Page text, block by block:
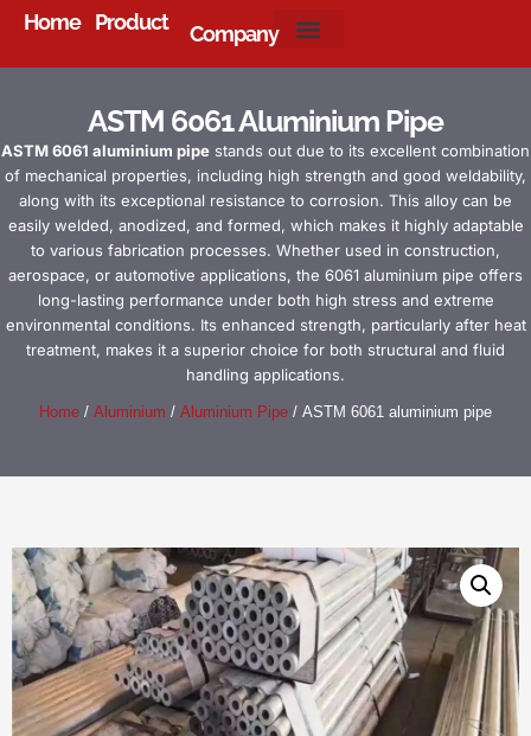
Home Product Company
ASTM 6061 Aluminium Pipe
ASTM 6061 aluminium pipe stands out due to its excellent combination
of mechanical properties, including high strength and good weldability,
along with its exceptional resistance to corrosion. This alloy can be
easily welded, anodized, and formed, which makes it highly adaptable
to various fabrication processes. Whether used in construction,
aerospace, or automotive applications, the 6061 aluminium pipe offers
long-lasting performance under both high stress and extreme
environmental conditions. Its enhanced strength, particularly after heat
treatment, makes it a superior choice for both structural and fluid
handling applications.
Home / Aluminium / Aluminium Pipe / ASTM 6061 aluminium pipe